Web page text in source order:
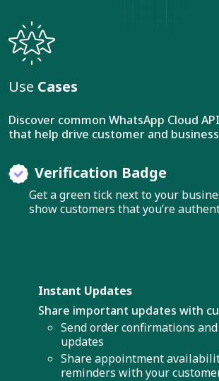
Use Cases
Discover common WhatsApp Cloud
that help drive customer and
Verification Badge
Get a green tick next to your
show customers that you’re
Instant Updates
Share important updates with
Send order confirmations
updates
Share appointment
reminders with your